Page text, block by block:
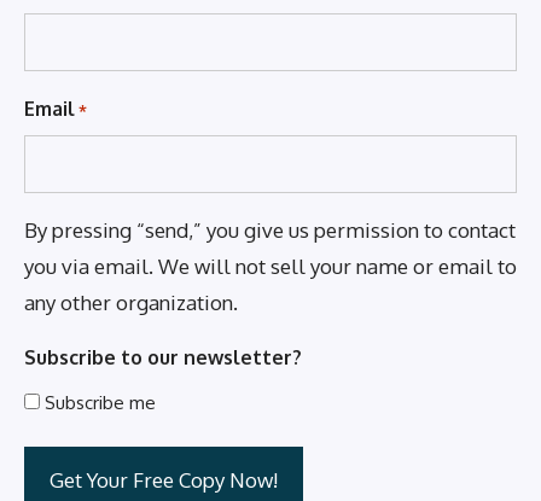
Email *
By pressing “send,” you give us permission to contact
you via email. We will not sell your name or email to
any other organization.
Subscribe to our newsletter?
Subscribe me